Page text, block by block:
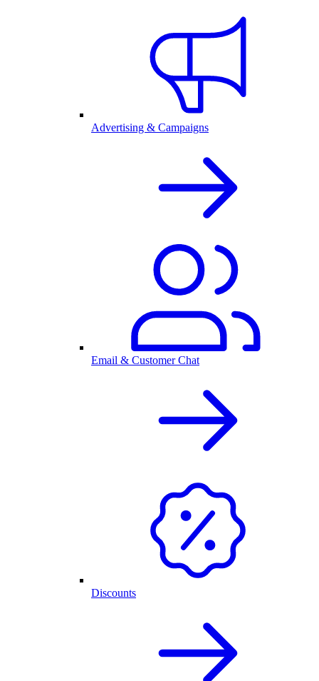
Advertising & Campaigns
Email & Customer Chat
Discounts